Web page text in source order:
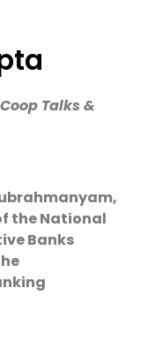
Talks &
the National
Banks